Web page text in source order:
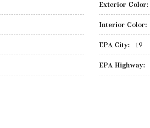
Exterior Color:
Interior Color:
EPA City: 19
EPA Highway: